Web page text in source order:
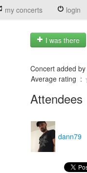
my concerts login
I was there
Concert added by
Average rating :
Attendees
dann79